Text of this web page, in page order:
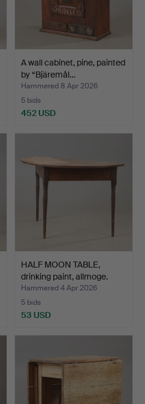
A wall cabinet, pine, painted
by “Bjäremål…
Hammered 8 Apr 2026
5 bids
452 USD
HALF MOON TABLE,
drinking paint, allmoge.
Hammered 4 Apr 2026
5 bids
53 USD